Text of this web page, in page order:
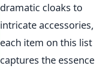
dramatic cloaks to
intricate accessories,
each item on this list
captures the essence